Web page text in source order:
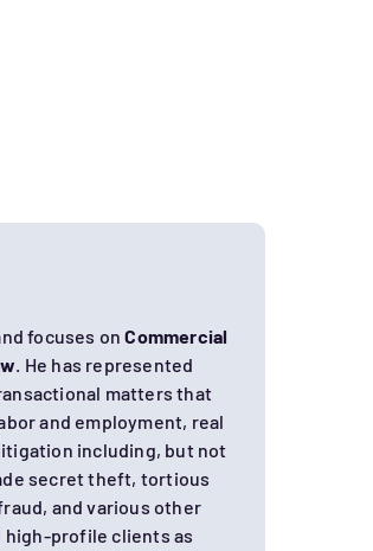
focuses onCommercial
. He has represented
matters that
and employment, real
including, but not
secret theft, tortious
and various other
high-profile clients as